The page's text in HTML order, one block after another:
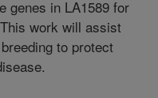
genes in LA1589 for
work will assist
to protect